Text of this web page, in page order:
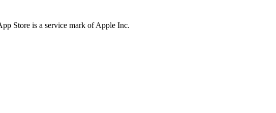
Store is a service mark of Apple Inc.